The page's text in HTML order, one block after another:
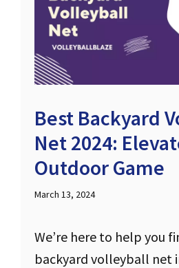
Best Backyard
Net 2024:
Outdoor Game
March 13, 2024
We’re here to help you
backyard volleyball net